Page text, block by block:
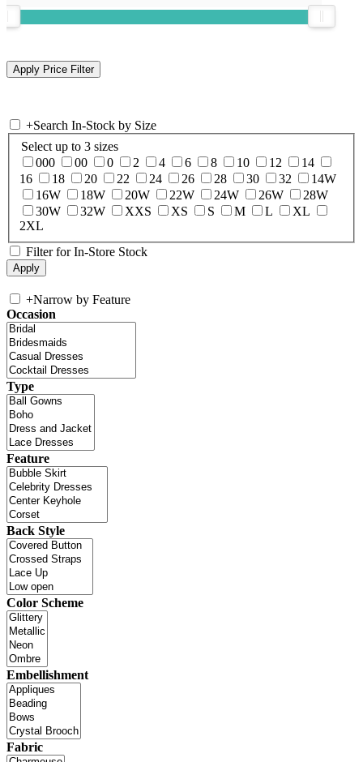
+Search In-Stock by Size
Select up to 3 sizes
000
00 0 2 4 6 8 10 12
14
16
18 20 22 24 26 28 30 32
14W
16W
18W 20W 22W 24W 26W
28W
30W
32W XXS XS S M L
XL
2XL
Filter for In-Store Stock
+Narrow by Feature
Occasion
Type
Feature
Back Style
Color Scheme
Embellishment
Fabric